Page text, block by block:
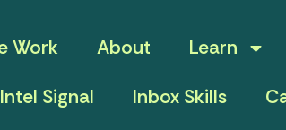
Work About Learn
Signal Inbox Skills